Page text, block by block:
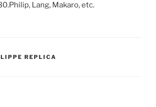
Lang, Makaro, etc.
REPLICA